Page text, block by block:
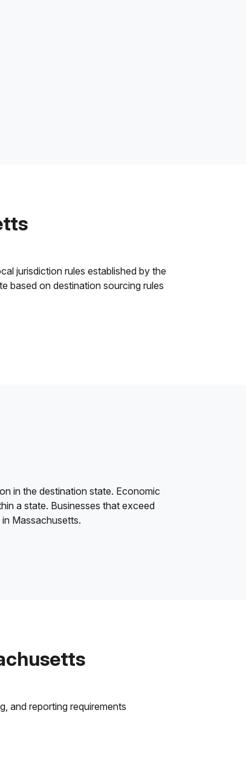
jurisdiction rules established by the
based on destination sourcing rules
in the destination state. Economic
a state. Businesses that exceed
Massachusetts.
and reporting requirements